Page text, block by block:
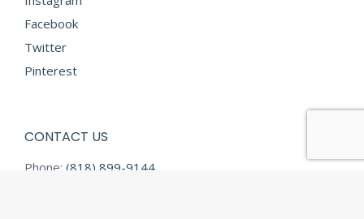
Facebook
Twitter
Pinterest
CONTACT US
Phone: (818) 899-9144